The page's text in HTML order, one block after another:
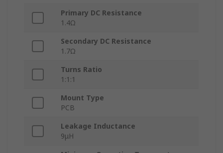
Primary DC Resistance
1.4Ω
Secondary DC Resistance
1.7Ω
Turns Ratio
1:1:1
Mount Type
PCB
Leakage Inductance
9μH